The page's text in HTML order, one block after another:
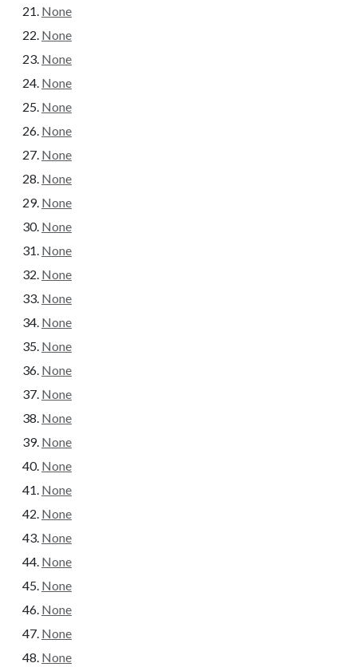
None
None
None
None
None
None
None
None
None
None
None
None
None
None
None
None
None
None
None
None
None
None
None
None
None
None
None
None